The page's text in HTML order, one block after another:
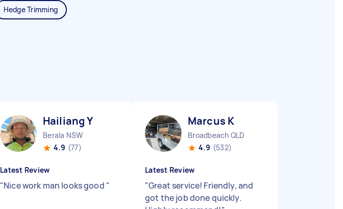
Hedge Trimming
Hailiang Y
Berala NSW
4.9 (77)
Latest Review
"Nice work man looks good "
Marcus K
Broadbeach QLD
4.9 (532)
Latest Review
"Great service! Friendly, and
got the job done quickly.